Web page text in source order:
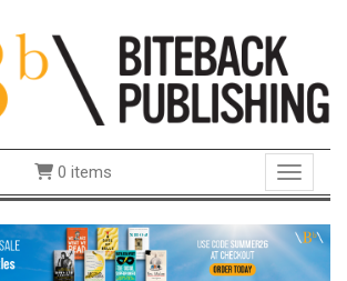
Toggle
0 items